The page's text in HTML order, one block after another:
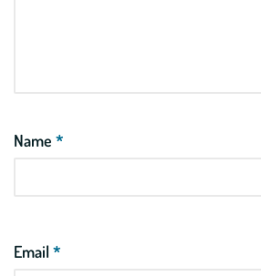
Name *
Email *